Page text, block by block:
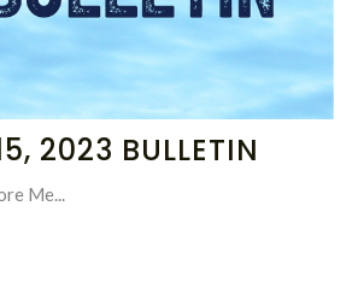
2023 BULLETIN
Me...